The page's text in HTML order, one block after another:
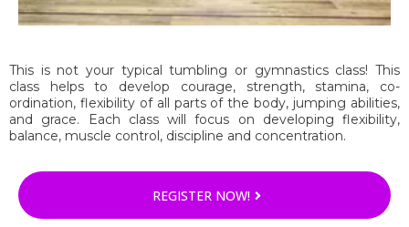
This is not your typical tumbling or gymnastics class! This
class helps to develop courage, strength, stamina, co-
ordination, flexibility of all parts of the body, jumping abilities,
and grace. Each class will focus on developing flexibility,
balance, muscle control, discipline and concentration.
REGISTER NOW!